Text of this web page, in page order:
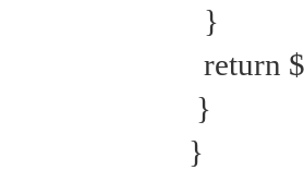
}
return
}
}